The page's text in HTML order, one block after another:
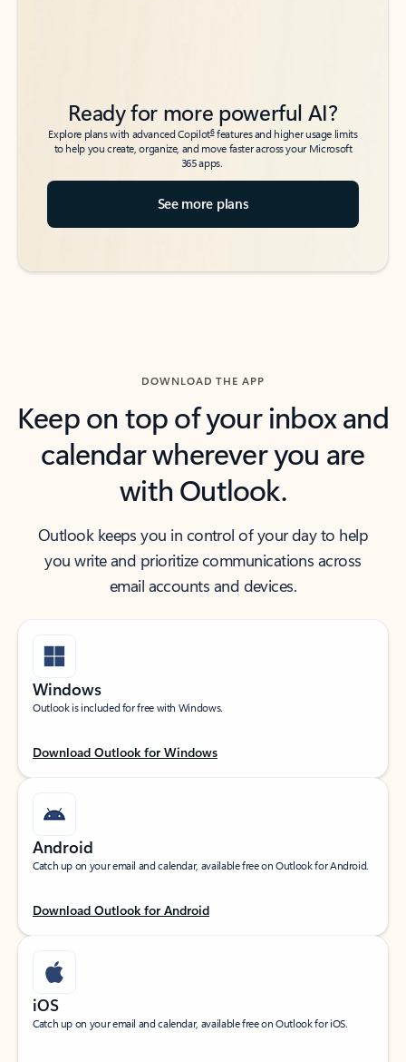
Ready for more powerful AI?
Explore plans with advanced Copilot6features and higher usage limits
to help you create, organize, and move faster across your Microsoft
365 apps.
See more plans
DOWNLOAD THE APP
Keep on top of your inbox and
calendar wherever you are
with Outlook.
Outlook keeps you in control of your day to help
you write and prioritize communications across
email accounts and devices.
Windows
Outlook is included for free with Windows.
Download Outlook for Windows
Android
Catch up on your email and calendar, available free on Outlook for Android.
Download Outlook for Android
iOS
Catch up on your email and calendar, available free on Outlook for iOS.